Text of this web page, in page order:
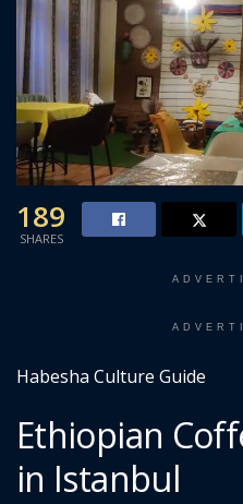
189
SHARES
Habesha Culture Guide
Ethiopian
in Istanbul